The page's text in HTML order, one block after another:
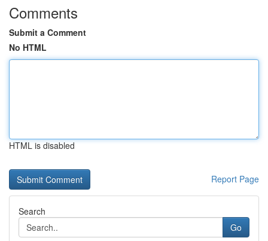
Comments
Submit a Comment
No HTML
HTML is disabled
Report Page
Search
Go